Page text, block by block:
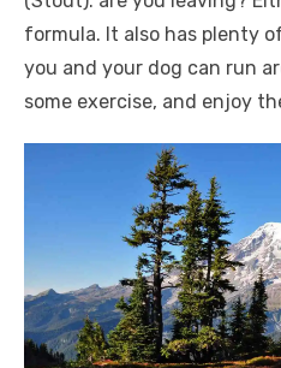
formula. It also has plenty
you and your dog can run
some exercise, and enjoy